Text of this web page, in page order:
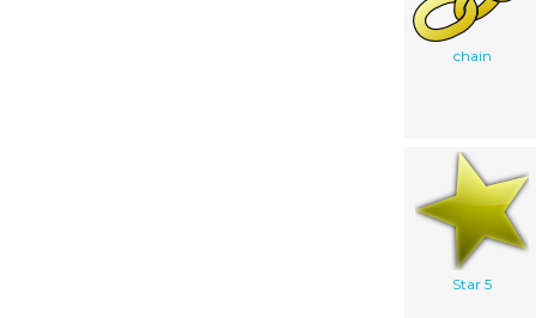
chain
Star 5